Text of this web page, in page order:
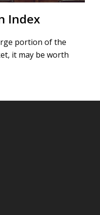
Index
portion of the
it may be worth